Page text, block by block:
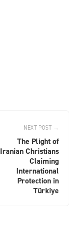
NEXT POST →
The Plight of
Iranian Christians
Claiming
International
Protection in
Türkiye